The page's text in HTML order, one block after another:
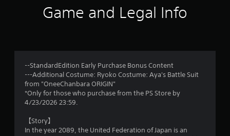
a
Game and Legal Info
--StandardEdition Early Purchase Bonus Content
---Additional Costume: Ryoko Costume: Aya's Battle Suit
from "OneeChanbara ORIGIN"
*Only for those who purchase from the PS Store by
4/23/2026 23:59.
【Story】
In the year 2089, the United Federation of Japan is an